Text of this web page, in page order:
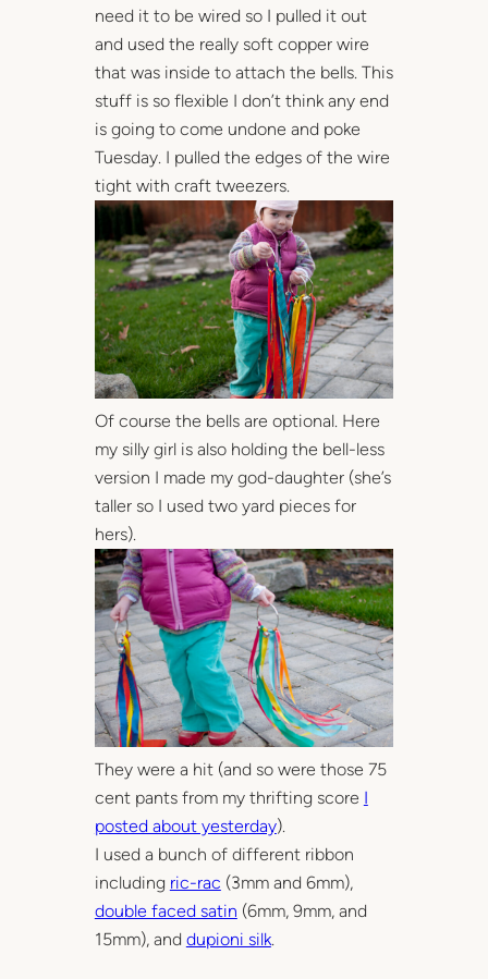
need it to be wired so I pulled it out
and used the really soft copper wire
that was inside to attach the bells. This
stuff is so flexible I don’t think any end
is going to come undone and poke
Tuesday. I pulled the edges of the wire
tight with craft tweezers.
Of course the bells are optional. Here
my silly girl is also holding the bell-less
version I made my god-daughter (she’s
taller so I used two yard pieces for
hers).
They were a hit (and so were those 75
cent pants from my thrifting score I
posted about yesterday).
I used a bunch of different ribbon
including ric-rac (3mm and 6mm),
double faced satin (6mm, 9mm, and
15mm), and dupioni silk.